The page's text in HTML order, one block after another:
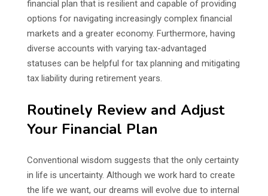
financial plan that is resilient and capable of providing
options for navigating increasingly complex financial
markets and a greater economy. Furthermore, having
diverse accounts with varying tax-advantaged
statuses can be helpful for tax planning and mitigating
tax liability during retirement years.
Routinely Review and Adjust
Your Financial Plan
Conventional wisdom suggests that the only certainty
in life is uncertainty. Although we work hard to create
the life we want, our dreams will evolve due to internal